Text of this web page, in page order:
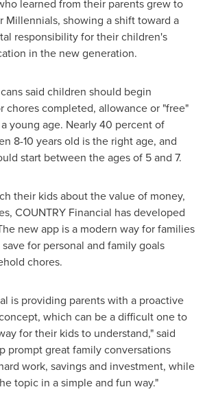
learned from their parents grew to
Millennials, showing a shift toward a
responsibility for their children's
in the new generation.
said children should begin
chores completed, allowance or "free"
young age. Nearly 40 percent of
8-10 years old is the right age, and
start between the ages of 5 and 7.
their kids about the value of money,
COUNTRY Financial has developed
new app is a modern way for families
for personal and family goals
chores.
is providing parents with a proactive
which can be a difficult one to
for their kids to understand," said
prompt great family conversations
work, savings and investment, while
topic in a simple and fun way."